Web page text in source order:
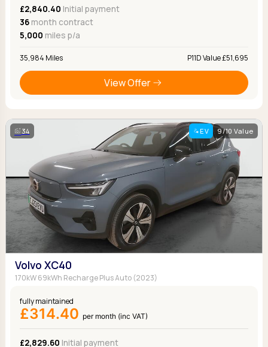
£2,840.40 Initial payment
36month contract
5,000 miles p/a
35,984 Miles P11D Value £51,695
View Offer
34 EV 9/10 Value
Volvo XC40
170kW 69kWh Recharge Plus Auto (2023)
fully maintained
£314.40 per month (inc VAT)
£2,829.60 Initial payment